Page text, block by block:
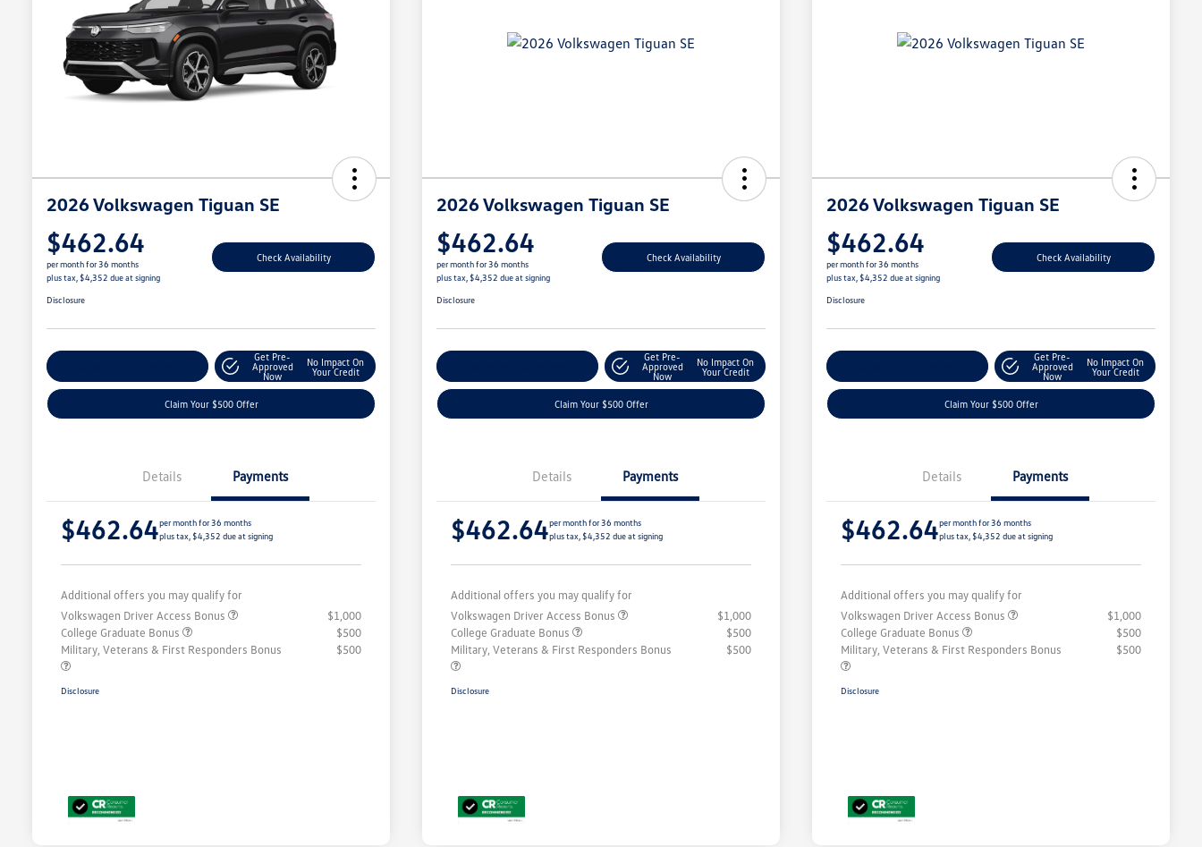
2026 Volkswagen Tiguan SE
$462.64
per month for 36 months
plus tax, $4,352 due at signing
Check Availability
Disclosure
Get Pre-
Approved
Now
No Impact On
Your Credit
Claim Your $500 Offer
Details Payments
$462.64per month for 36 months
plus tax, $4,352 due at signing
Additional offers you may qualify for
Volkswagen Driver Access Bonus
$1,000
College Graduate Bonus
$500
Military, Veterans & First Responders Bonus
$500
Disclosure
2026 Volkswagen Tiguan SE
$462.64
per month for 36 months
plus tax, $4,352 due at signing
Check Availability
Disclosure
Get Pre-
Approved
Now
No Impact On
Your Credit
Claim Your $500 Offer
Details Payments
$462.64per month for 36 months
plus tax, $4,352 due at signing
Additional offers you may qualify for
Volkswagen Driver Access Bonus
$1,000
College Graduate Bonus
$500
Military, Veterans & First Responders Bonus
$500
Disclosure
2026 Volkswagen Tiguan SE
$462.64
per month for 36 months
plus tax, $4,352 due at signing
Check Availability
Disclosure
Get Pre-
Approved
Now
No Impact On
Your Credit
Claim Your $500 Offer
Details Payments
$462.64per month for 36 months
plus tax, $4,352 due at signing
Additional offers you may qualify for
Volkswagen Driver Access Bonus
$1,000
College Graduate Bonus
$500
Military, Veterans & First Responders Bonus
$500
Disclosure